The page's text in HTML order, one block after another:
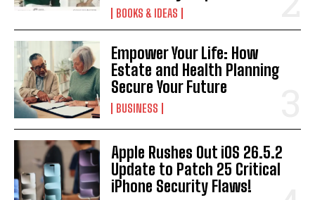
BOOKS & IDEAS
Empower Your Life: How
Estate and Health Planning
Secure Your Future
BUSINESS
Apple Rushes Out iOS 26.5.2
Update to Patch 25 Critical
iPhone Security Flaws!